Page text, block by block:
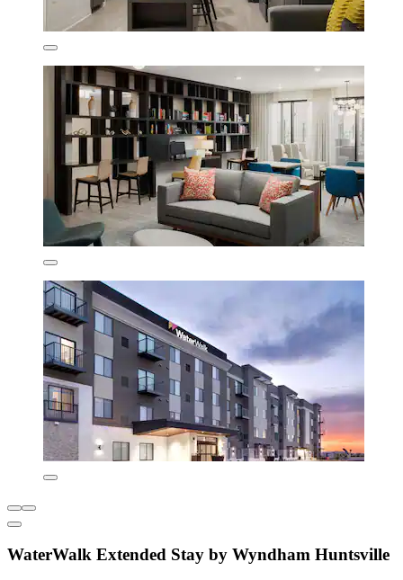
WaterWalk Extended Stay by Wyndham Huntsville